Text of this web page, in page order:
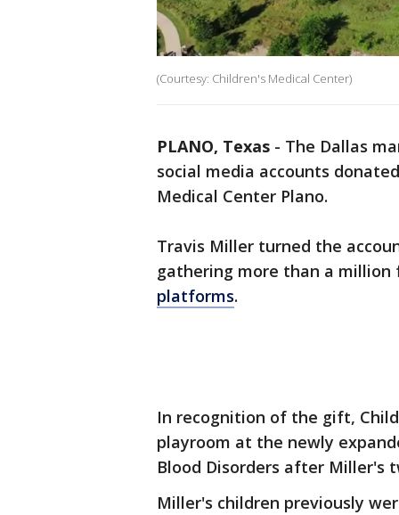
(Courtesy: Children's Medical Center)
PLANO, Texas - The Dallas
social media accounts
Medical Center Plano.
Travis Miller turned the
gathering more than a
platforms.
In recognition of the gift,
playroom at the newly
Blood Disorders after Miller's
Miller's children previously